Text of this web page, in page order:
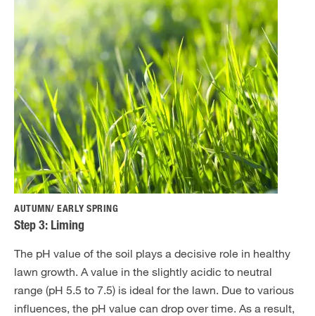
AUTUMN/ EARLY SPRING
Step 3: Liming
The pH value of the soil plays a decisive role in healthy
lawn growth. A value in the slightly acidic to neutral
range (pH 5.5 to 7.5) is ideal for the lawn. Due to various
influences, the pH value can drop over time. As a result,